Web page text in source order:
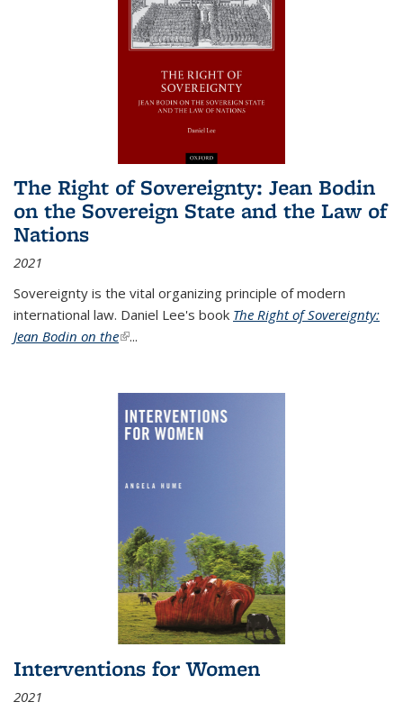
The Right of Sovereignty: Jean Bodin
on the Sovereign State and the Law of
Nations
2021
Sovereignty is the vital organizing principle of modern
international law. Daniel Lee's book The Right of Sovereignty:
Jean Bodin on the(link is external)
...
Interventions for Women
2021